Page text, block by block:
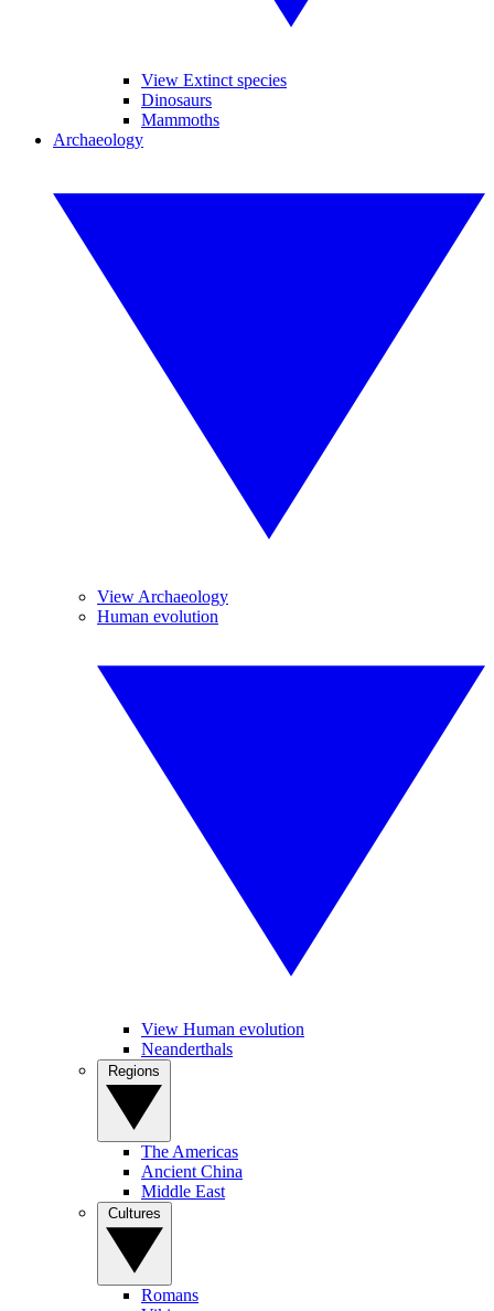
View Extinct species
Dinosaurs
Mammoths
Archaeology
View Archaeology
Human evolution
View Human evolution
Neanderthals
The Americas
Ancient China
Middle East
Romans